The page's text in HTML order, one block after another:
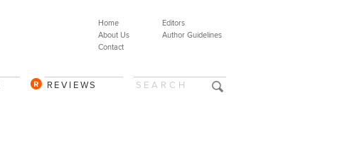
Editors
Author Guidelines
Home
About Us
Contact
REVIEWS